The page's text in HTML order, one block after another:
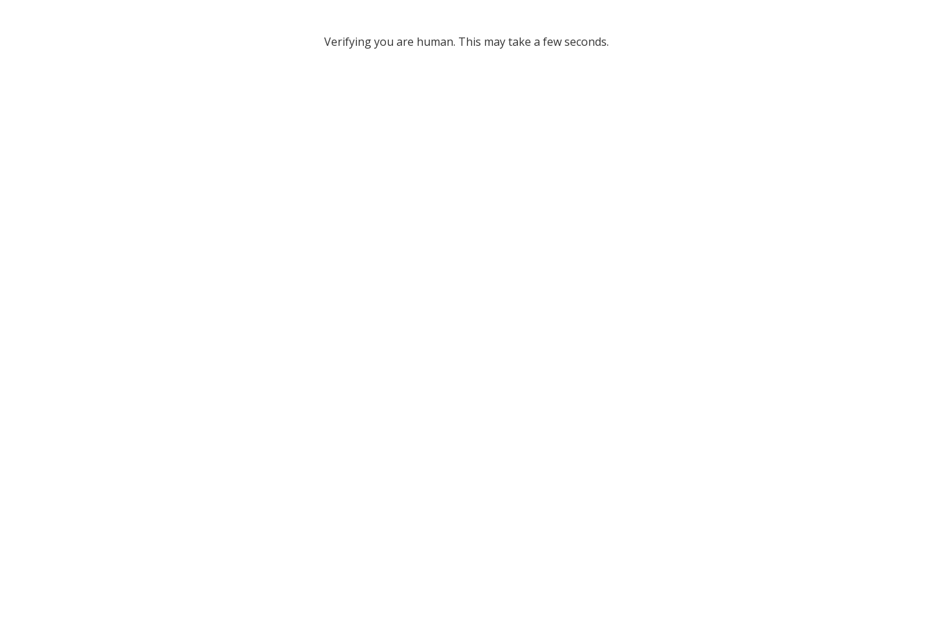
Verifying you are human. This may take a few seconds.